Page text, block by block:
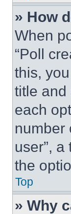
» How
When
“Poll
this,
title and
each
number
user”,
the
Top
» Why